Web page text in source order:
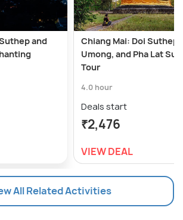
and
Chiang Mai: Doi Suthep,
Umong, and Pha Lat
Tour
4.0 hour
Deals start
₹2,476
VIEW DEAL
All Related Activities